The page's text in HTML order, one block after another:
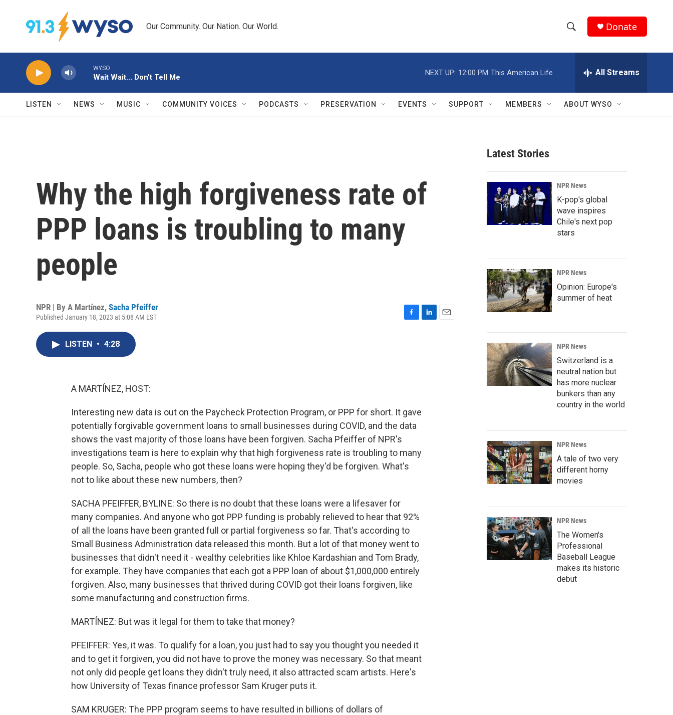
Our Community. Our Nation. Our World.
h
w
r
c
h
e
h
Q
Donate
WYSO
Wait Wait... Don't Tell Me
NEXT UP: 12:00 PM This American Life All Streams
LISTEN NEWS MUSIC COMMUNITY VOICES PODCASTS PRESERVATION EVENTS SUPPORT MEMBERS ABOUT WYSO
Why the high forgiveness rate of
PPP loans is troubling to many
people
NPR | By A Martínez, Sacha Pfeiffer
Published January 18, 2023 at 5:08 AM EST
LISTEN • 4:28
A MARTÍNEZ, HOST:
Interesting new data is out on the Paycheck Protection Program, or PPP for short. It gave
potentially forgivable government loans to small businesses during COVID, and the data
shows the vast majority of those loans have been forgiven. Sacha Pfeiffer of NPR's
investigations team is here to explain why that high forgiveness rate is troubling to many
people. So, Sacha, people who got these loans were hoping they'd be forgiven. What's
not to like about these new numbers, then?
SACHA PFEIFFER, BYLINE: So there is no doubt that these loans were a lifesaver for
many companies. And anyone who got PPP funding is probably relieved to hear that 92%
of all the loans have been granted full or partial forgiveness so far. That's according to
Small Business Administration data released this month. But a lot of that money went to
businesses that didn't need it - wealthy celebrities like Khloe Kardashian and Tom Brady,
for example. They have companies that each got a PPP loan of about $1,000,000 entirely
forgiven. Also, many businesses that thrived during COVID got their loans forgiven, like
some manufacturing and construction firms.
MARTÍNEZ: But was it legal for them to take that money?
PFEIFFER: Yes, it was. To qualify for a loan, you just had to say you thought you needed it
and to get it forgiven, you did not have to prove the money was necessary. So that meant
not only did people get loans they didn't truly need, it also attracted scam artists. Here's
how University of Texas finance professor Sam Kruger puts it.
SAM KRUGER: The PPP program seems to have resulted in billions of dollars of
Latest Stories
NPR News
K-pop's global
wave inspires
Chile's next pop
stars
NPR News
Opinion: Europe's
summer of heat
NPR News
Switzerland is a
neutral nation but
has more nuclear
bunkers than any
country in the world
NPR News
A tale of two very
different horny
movies
NPR News
The Women's
Professional
Baseball League
makes its historic
debut